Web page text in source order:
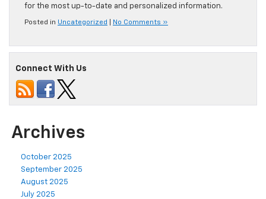
for the most up-to-date and personalized information.
Posted in Uncategorized No Comments »
Connect With Us
Archives
October 2025
September 2025
August 2025
July 2025